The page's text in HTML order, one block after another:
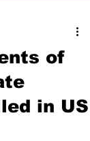
of
in US